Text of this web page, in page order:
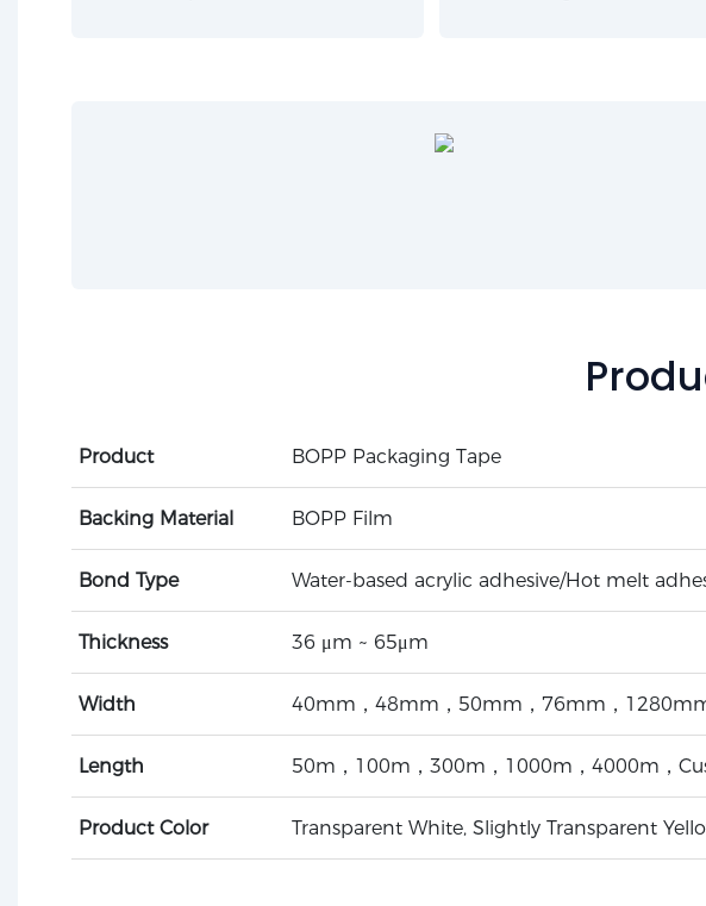
Product BOPP Packaging Tape
Backing Material BOPP Film
Bond Type Water-based acrylic adhesive/Hot melt
Thickness 36 μm ~ 65μm
Width 40mm，48mm，50mm，76mm，
Length 50m，100m，300m，1000m，4000m，
Product Color Transparent White, Slightly Transparent